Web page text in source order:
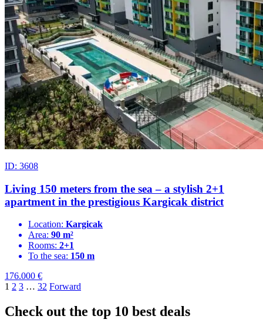
ID: 3608
Living 150 meters from the sea – a stylish 2+1
apartment in the prestigious Kargicak district
Location: Kargicak
Area: 90 m²
Rooms: 2+1
To the sea: 150 m
176.000 €
1 2 3 … 32 Forward
Check out the top 10 best deals